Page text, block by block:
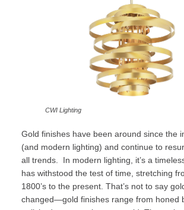
CWI Lighting
Gold finishes have been around since the
(and modern lighting) and continue to
all trends. In modern lighting, it’s a
has withstood the test of time, stretching
1800’s to the present. That’s not to say
changed—gold finishes range from honed